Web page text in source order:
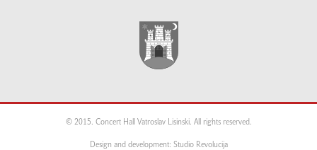
© 2015. Concert Hall Vatroslav Lisinski. All rights reserved.
Design and development: Studio Revolucija